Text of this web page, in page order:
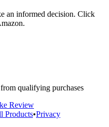
an informed decision. Click
qualifying purchases
Review
Products•Privacy